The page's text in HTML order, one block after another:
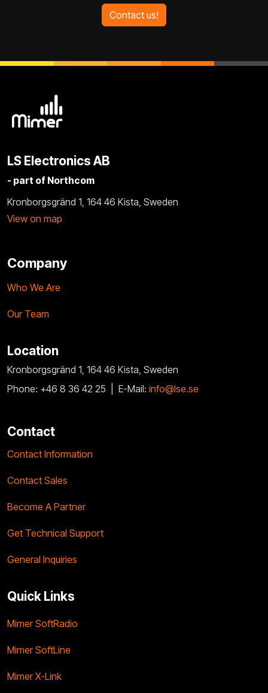
Contact us!
LS Electronics AB
- part of Northcom
Kronborgsgränd 1, 164 46 Kista, Sweden
View on map
Company
Who We Are
Our Team
Location
Kronborgsgränd 1, 164 46 Kista, Sweden
Phone: +46 8 36 42 25 | E-Mail: info@lse.se
Contact
Contact Information
Contact Sales
Become A Partner
Get Technical Support
General Inquiries
Quick Links
Mimer SoftRadio
Mimer SoftLine
Mimer X-Link